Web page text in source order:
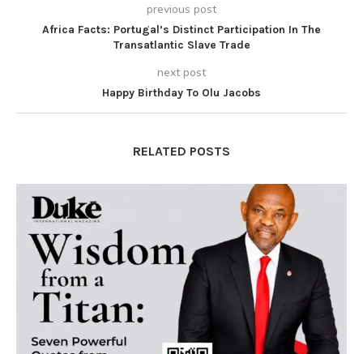
previous post
Africa Facts: Portugal’s Distinct Participation In The
Transatlantic Slave Trade
next post
Happy Birthday To Olu Jacobs
RELATED POSTS